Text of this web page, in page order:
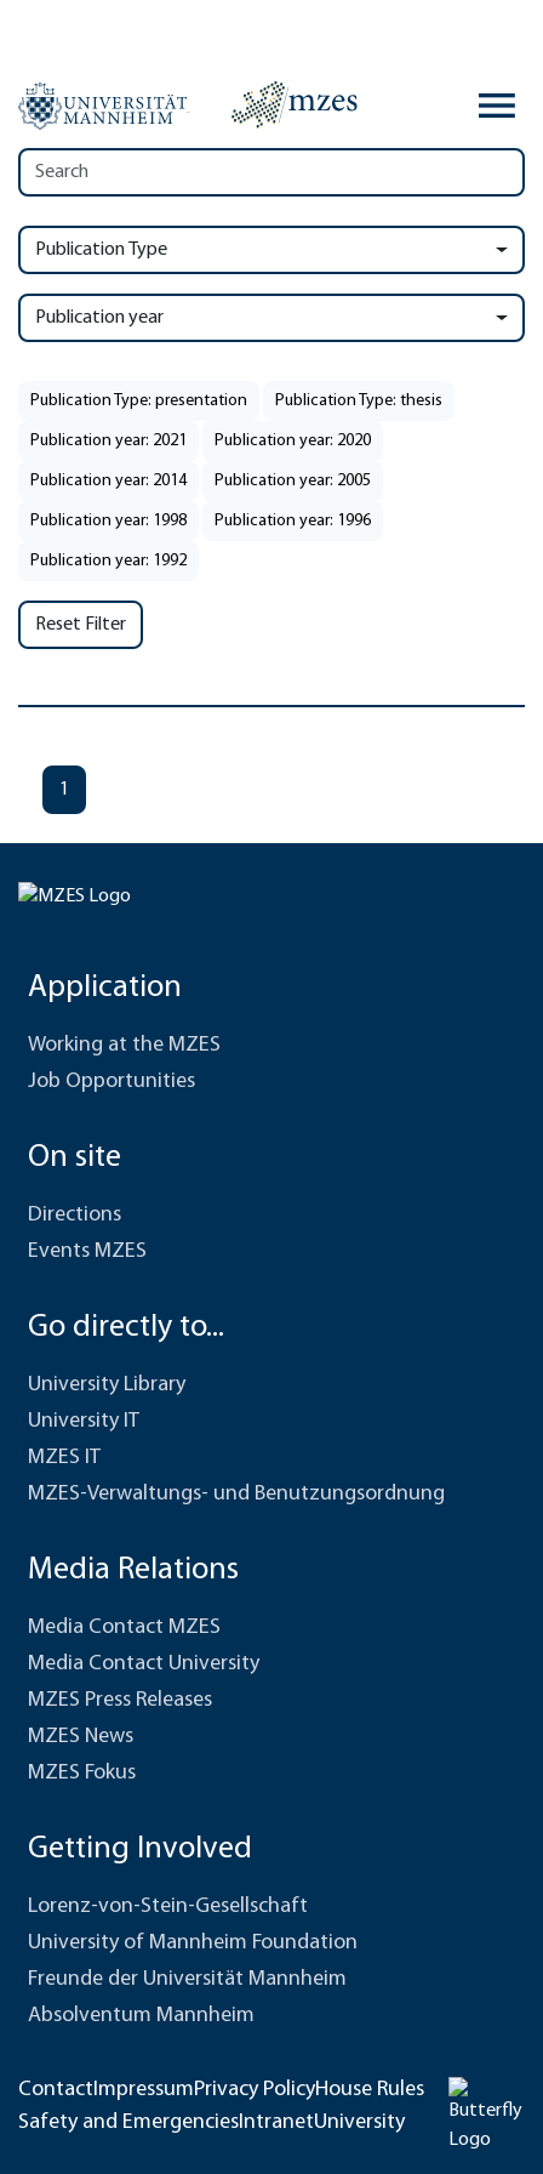
Publication Type
Publication year
Publication Type: presentation Publication Type: thesis
Publication year: 2021 Publication year: 2020
Publication year: 2014 Publication year: 2005
Publication year: 1998 Publication year: 1996
Publication year: 1992
Reset Filter
1
Application
Working at the MZES
Job Opportunities
On site
Directions
Events MZES
Go directly to...
University Library
University IT
MZES IT
MZES-Verwaltungs- und Benutzungsordnung
Media Relations
Media Contact MZES
Media Contact University
MZES Press Releases
MZES News
MZES Fokus
Getting Involved
Lorenz-von-Stein-Gesellschaft
University of Mannheim Foundation
Freunde der Universität Mannheim
Absolventum Mannheim
ContactImpressumPrivacy PolicyHouse Rules
Safety and EmergenciesIntranetUniversity